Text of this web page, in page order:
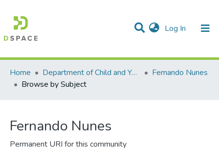
Log In (current)
Communities & Collections
All of DSpace
Home
Department of Child and Youth Study
Fernando Nunes
Browse by Subject
Fernando Nunes
Permanent URI for this community